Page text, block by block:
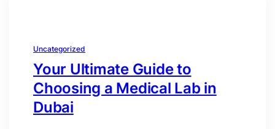
Uncategorized
Your Ultimate Guide to
Choosing a Medical Lab in
Dubai